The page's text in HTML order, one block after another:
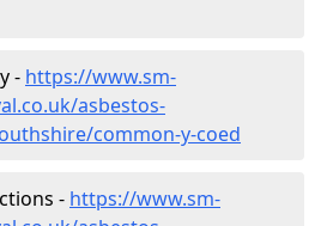
- https://www.sm-
asbestos-
common-y-coed
- https://www.sm-